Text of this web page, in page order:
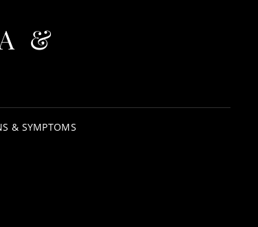
&
& SYMPTOMS